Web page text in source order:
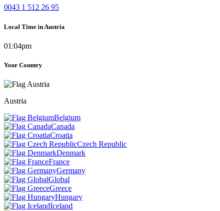
0043 1 512 26 95
Local Time in Austria
01:04pm
Your Country
Austria
Belgium
Canada
Croatia
Czech Republic
Denmark
France
Germany
Global
Greece
Hungary
Iceland